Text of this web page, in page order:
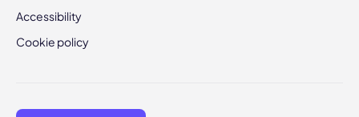
Accessibility
Cookie policy